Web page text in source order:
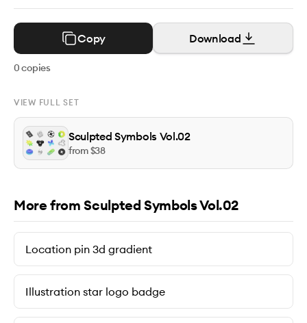
Copy Download
0copies
VIEW FULL SET
Sculpted Symbols Vol.02
from $38
More from Sculpted Symbols Vol.02
Location pin 3d gradient
Illustration star logo badge